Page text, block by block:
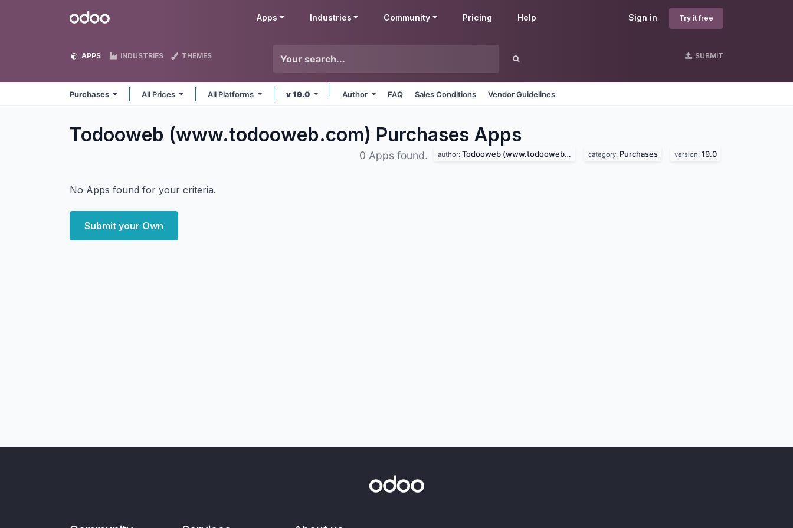
Odoo Sign in Try it free
Apps Industries Community Pricing Help
APPS INDUSTRIES THEMES SUBMIT
Purchases All Prices All Platforms v 19.0 Author FAQ Sales Conditions Vendor Guidelines
Todooweb (www.todooweb.com) Purchases Apps
0 Apps found. author: Todooweb (www.todooweb.com) category: Purchases version: 19.0
No Apps found for your criteria.
Submit your Own